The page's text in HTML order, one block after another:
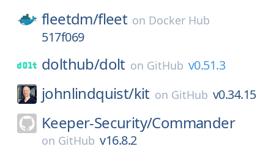
fleetdm/fleet on Docker Hub
517f069
dolthub/dolt on GitHub v0.51.3
johnlindquist/kit on GitHub v0.34.15
Keeper-Security/Commander
on GitHub v16.8.2